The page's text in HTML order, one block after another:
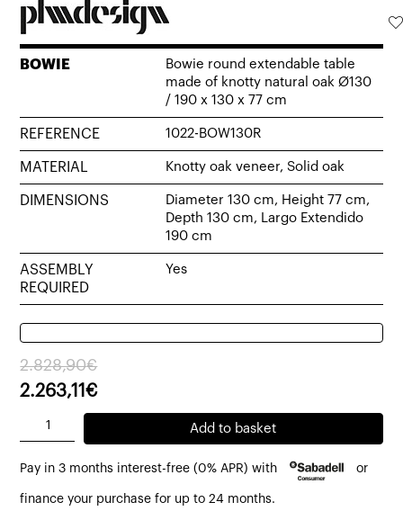
BOWIE
Bowie round extendable table
made of knotty natural oak Ø130
/ 190 x 130 x 77 cm
REFERENCE 1022-BOW130R
MATERIAL Knotty oak veneer, Solid oak
DIMENSIONS
Diameter 130 cm, Height 77 cm,
Depth 130 cm, Largo Extendido
190 cm
ASSEMBLY
REQUIRED
Yes
2.828,90€
Original
price
2.828,90€.
2.263,11€
Current
price
2.263,11€.
Bowie
extendable
table
Add to basket
Pay in 3 months interest-free (0% APR) with or
finance your purchase for up to 24 months.